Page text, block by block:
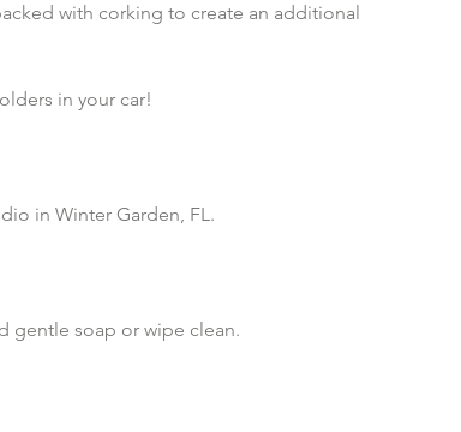
with corking to create an additional
in your car!
in Winter Garden, FL.
gentle soap or wipe clean.